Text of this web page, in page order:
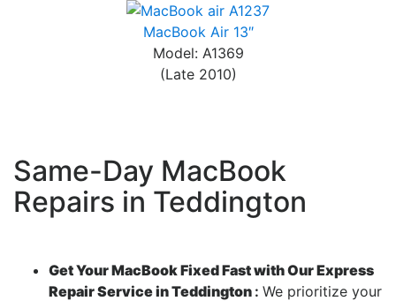
MacBook Air 13″
Model: A1369
(Late 2010)
Same-Day MacBook
Repairs in Teddington
Get Your MacBook Fixed Fast with Our Express
Repair Service in Teddington : We prioritize your